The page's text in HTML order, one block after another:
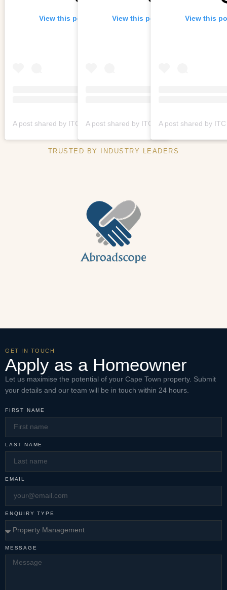
View this post on InstagramView this post on Instagram
A post shared by ITC
View this
TRUSTED BY INDUSTRY LEADERS
GET IN TOUCH
Apply as a Homeowner
Let us maximise the potential of your Cape Town property. Submit
your details and our team will be in touch within 24 hours.
FIRST NAME
LAST NAME
EMAIL
ENQUIRY TYPE
MESSAGE